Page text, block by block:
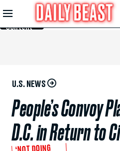
Skip to
Main
Content
U.S. NEWS
People’s Convoy
D.C. in Return to